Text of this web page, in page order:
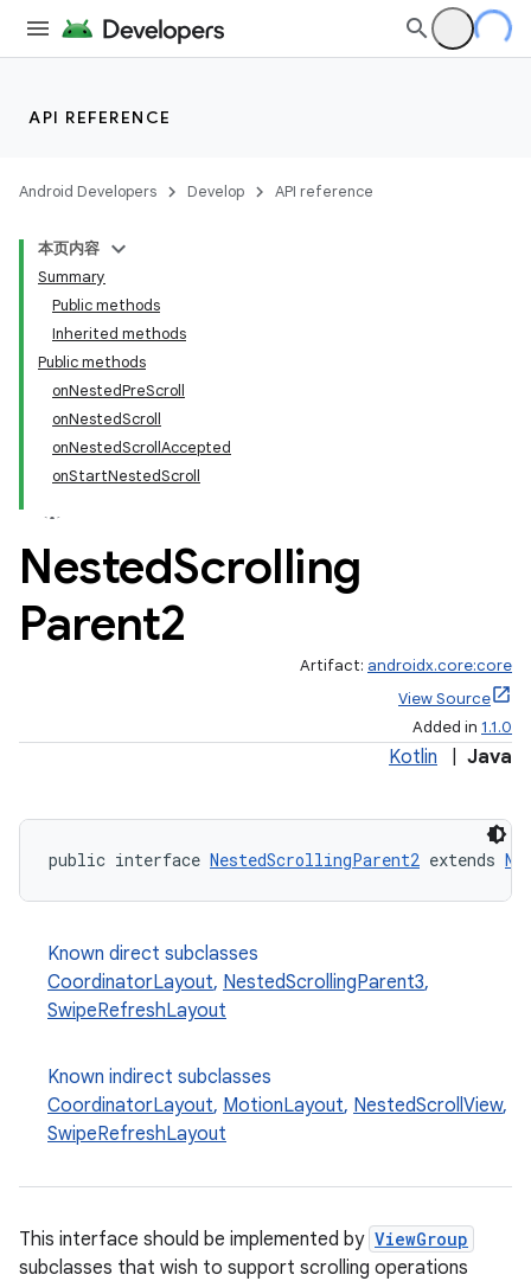
API REFERENCE
Android Developers Develop API reference
本页内容
Summary
Public methods
Inherited methods
Public methods
onNestedPreScroll
onNestedScroll
onNestedScrollAccepted
onStartNestedScroll
NestedScrolling
Parent2
Artifact: androidx.core:core
View Source
Added in 1.1.0
Kotlin Java
public interface NestedScrollingParent2 extends
Known direct subclasses
CoordinatorLayout, NestedScrollingParent3,
SwipeRefreshLayout
Known indirect subclasses
CoordinatorLayout, MotionLayout, NestedScrollView,
SwipeRefreshLayout
This interface should be implemented by ViewGroup
subclasses that wish to support scrolling operations